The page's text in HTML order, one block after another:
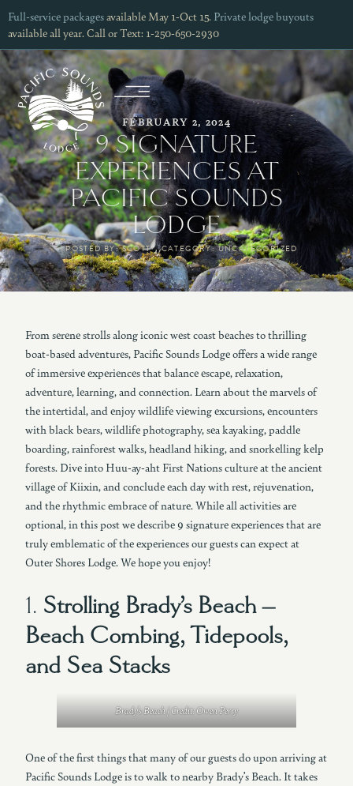
Full-service packagesavailable May 1-Oct 15. Private lodge buyouts
available all year. Call or Text: 1-250-650-2930
FEBRUARY 2, 2024
9 SIGNATURE
EXPERIENCES AT
PACIFIC SOUNDS
LODGE
POSTED BY:SCOTT CATEGORY: UNCATEGORIZED
From serene strolls along iconic west coast beaches to thrilling
boat-based adventures, Pacific Sounds Lodge offers a wide range
of immersive experiences that balance escape, relaxation,
adventure, learning, and connection. Learn about the marvels of
the intertidal, and enjoy wildlife viewing excursions, encounters
with black bears, wildlife photography, sea kayaking, paddle
boarding, rainforest walks, headland hiking, and snorkelling kelp
forests. Dive into Huu-ay-aht First Nations culture at the ancient
village of Kiixin, and conclude each day with rest, rejuvenation,
and the rhythmic embrace of nature. While all activities are
optional, in this post we describe 9 signature experiences that are
truly emblematic of the experiences our guests can expect at
Outer Shores Lodge. We hope you enjoy!
1. Strolling Brady’s Beach –
Beach Combing, Tidepools,
and Sea Stacks
Brady’s Beach | Credit: Owen Perry
One of the first things that many of our guests do upon arriving at
Pacific Sounds Lodge is to walk to nearby Brady’s Beach. It takes